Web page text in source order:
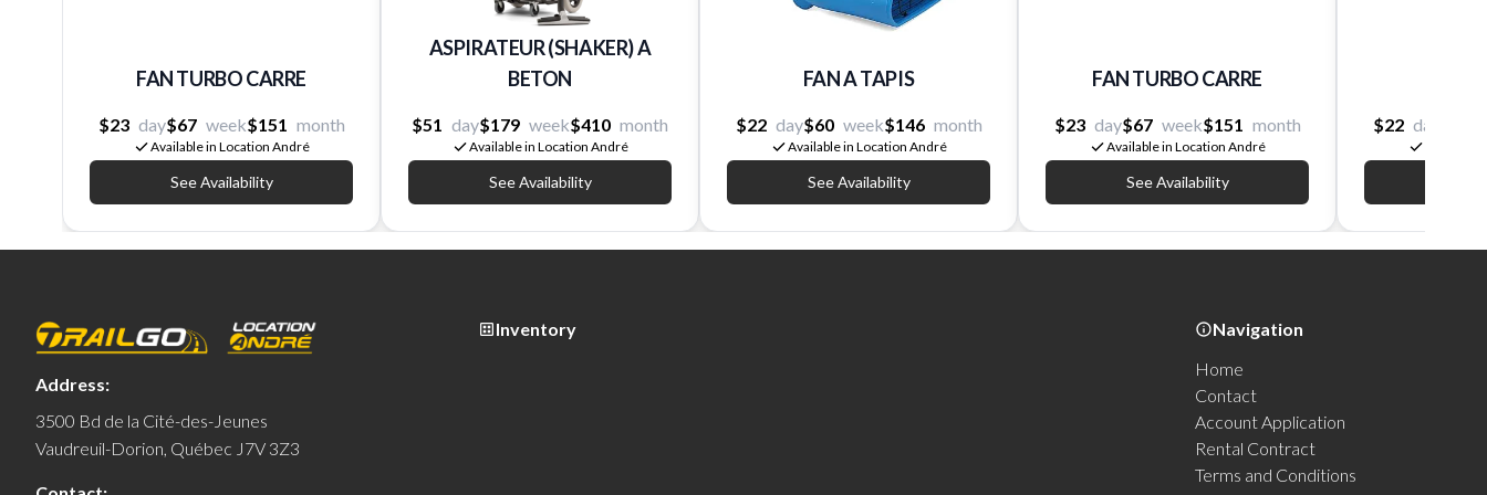
FAN TURBO CARRE
$23 day$67 week$151 month
Available in Location André
See Availability
ASPIRATEUR (SHAKER) A
BETON
$51 day$179 week$410 month
Available in Location André
See Availability
FAN A TAPIS
$22 day$60 week$146 month
Available in Location André
See Availability
FAN TURBO CARRE
$23 day$67 week$151 month
Available in Location André
See Availability
$22 day
Address:
3500 Bd de la Cité-des-Jeunes
Vaudreuil-Dorion, Québec J7V 3Z3
Inventory
Navigation
Home
Contact
Account Application
Rental Contract
Terms and Conditions